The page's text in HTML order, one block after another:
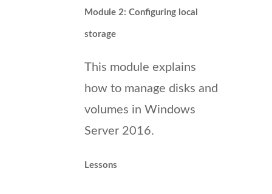
Module 2: Configuring local
storage
This module explains
how to manage disks and
volumes in Windows
Server 2016.
Lessons